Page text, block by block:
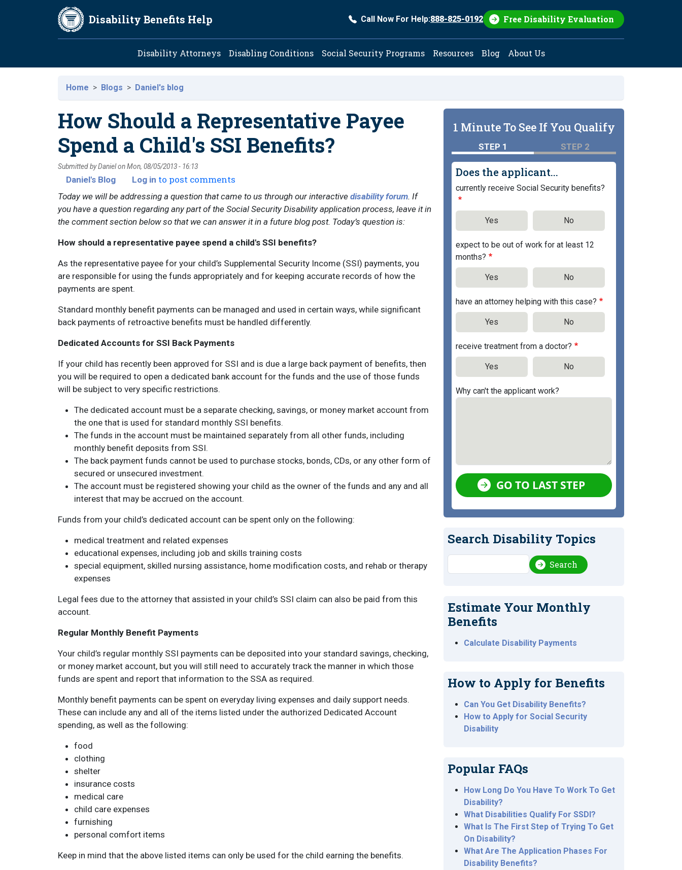
Skip to main content
Disability Benefits Help Call Now For Help:888-825-0192 Free Disability Evaluation
Main navigation
Disability Attorneys Disabling Conditions Social Security Programs Resources Blog About Us
Home Blogs Daniel's blog
How Should a Representative Payee
Spend a Child's SSI Benefits?
Submitted byDanielonMon, 08/05/2013 - 16:13
Daniel's Blog Log in to post comments
Today we will be addressing a question that came to us through our interactive disability forum. If
you have a question regarding any part of the Social Security Disability application process, leave it in
the comment section below so that we can answer it in a future blog post. Today’s question is:
How should a representative payee spend a child's SSI benefits?
As the representative payee for your child’s Supplemental Security Income (SSI) payments, you
are responsible for using the funds appropriately and for keeping accurate records of how the
payments are spent.
Standard monthly benefit payments can be managed and used in certain ways, while significant
back payments of retroactive benefits must be handled differently.
Dedicated Accounts for SSI Back Payments
If your child has recently been approved for SSI and is due a large back payment of benefits, then
you will be required to open a dedicated bank account for the funds and the use of those funds
will be subject to very specific restrictions.
The dedicated account must be a separate checking, savings, or money market account from
the one that is used for standard monthly SSI benefits.
The funds in the account must be maintained separately from all other funds, including
monthly benefit deposits from SSI.
The back payment funds cannot be used to purchase stocks, bonds, CDs, or any other form of
secured or unsecured investment.
The account must be registered showing your child as the owner of the funds and any and all
interest that may be accrued on the account.
Funds from your child’s dedicated account can be spent only on the following:
medical treatment and related expenses
educational expenses, including job and skills training costs
special equipment, skilled nursing assistance, home modification costs, and rehab or therapy
expenses
Legal fees due to the attorney that assisted in your child’s SSI claim can also be paid from this
account.
Regular Monthly Benefit Payments
Your child’s regular monthly SSI payments can be deposited into your standard savings, checking,
or money market account, but you will still need to accurately track the manner in which those
funds are spent and report that information to the SSA as required.
Monthly benefit payments can be spent on everyday living expenses and daily support needs.
These can include any and all of the items listed under the authorized Dedicated Account
spending, as well as the following:
food
clothing
shelter
insurance costs
medical care
child care expenses
furnishing
personal comfort items
Keep in mind that the above listed items can only be used for the child earning the benefits.
1 Minute To See If You Qualify
STEP 1 STEP 2
Does the applicant...
currently receive Social Security benefits?
Yes No
expect to be out of work for at least 12
months?
Yes No
have an attorney helping with this case?
Yes No
receive treatment from a doctor?
Yes No
Why can't the applicant work?
GO TO LAST STEP
Search Disability Topics
Search Search
Estimate Your Monthly
Benefits
Calculate Disability Payments
How to Apply for Benefits
Can You Get Disability Benefits?
How to Apply for Social Security
Disability
Popular FAQs
How Long Do You Have To Work To Get
Disability?
What Disabilities Qualify For SSDI?
What Is The First Step of Trying To Get
On Disability?
What Are The Application Phases For
Disability Benefits?